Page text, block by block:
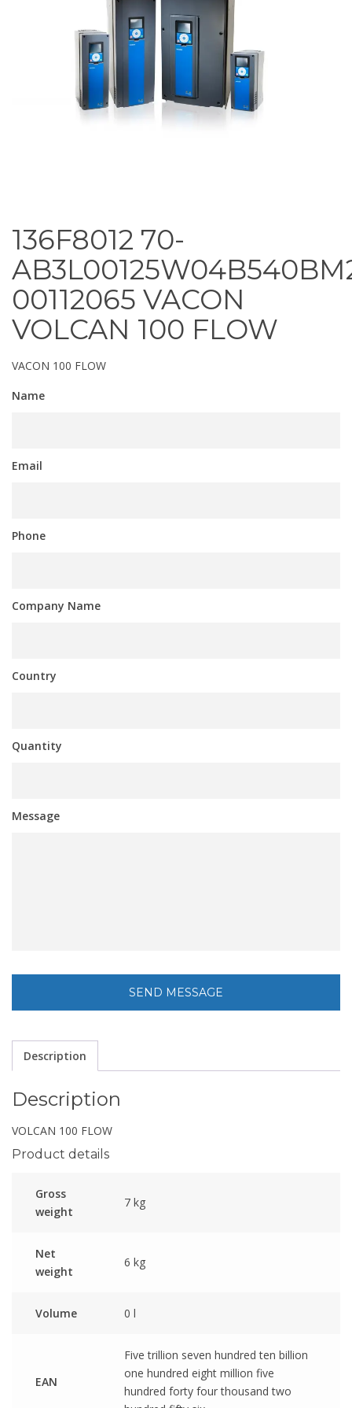
136F8012 70-
00112065 VACON
VOLCAN 100 FLOW
VACON 100 FLOW
Name
Email
Phone
Company Name
Country
Quantity
Message
Description
Description
VOLCAN 100 FLOW
Product details
Gross
weight
7 kg
Net
weight
6 kg
Volume 0 l
EAN
Five trillion seven hundred ten billion
one hundred eight million five
hundred forty four thousand two